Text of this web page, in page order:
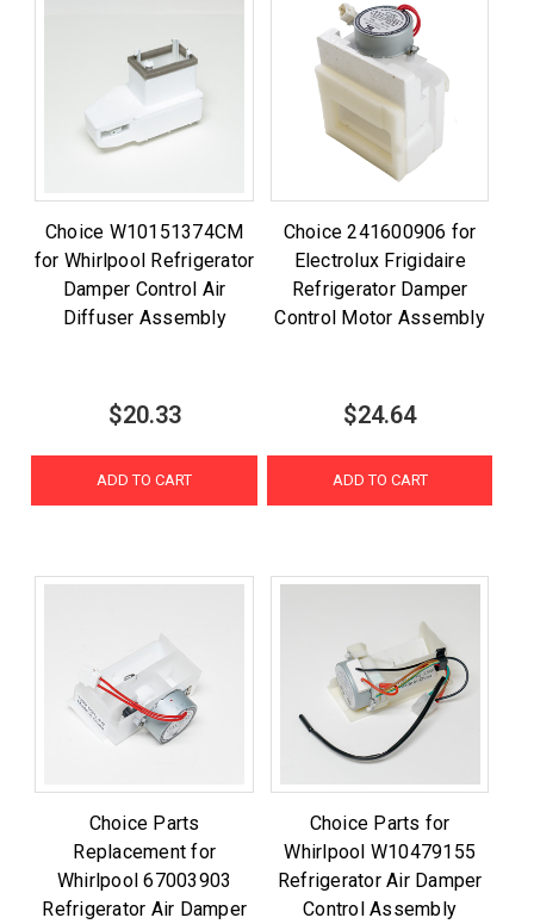
Choice W10151374CM
for Whirlpool Refrigerator
Damper Control Air
Diffuser Assembly
$20.33
ADD TO CART
Choice 241600906 for
Electrolux Frigidaire
Refrigerator Damper
Control Motor Assembly
$24.64
ADD TO CART
Choice Parts
Replacement for
Whirlpool 67003903
Refrigerator Air Damper
Choice Parts for
Whirlpool W10479155
Refrigerator Air Damper
Control Assembly